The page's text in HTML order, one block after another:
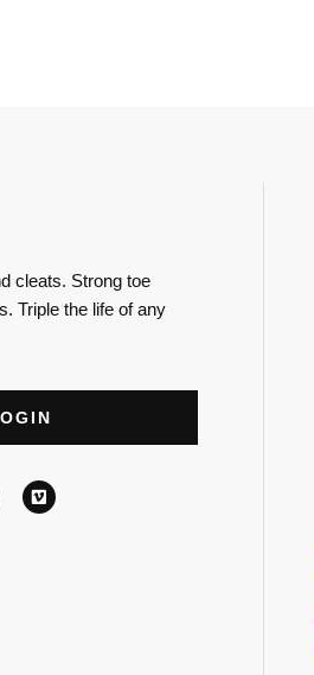
cleats. Strong toe
Triple the life of any